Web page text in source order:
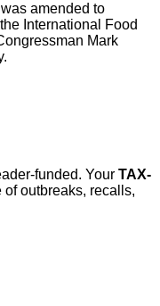
amended to
International Food
Mark
funded. Your TAX-
outbreaks, recalls,